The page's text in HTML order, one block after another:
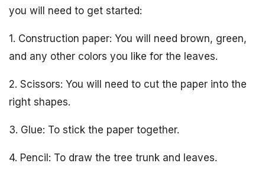
you will need to get started:
1. Construction paper: You will need brown, green,
and any other colors you like for the leaves.
2. Scissors: You will need to cut the paper into the
right shapes.
3. Glue: To stick the paper together.
4. Pencil: To draw the tree trunk and leaves.